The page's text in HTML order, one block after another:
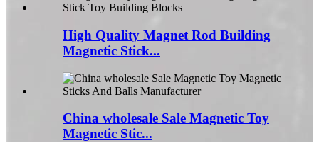
High Quality Magnet Rod Building
Magnetic Stick...
China wholesale Sale Magnetic Toy
Magnetic Stic...